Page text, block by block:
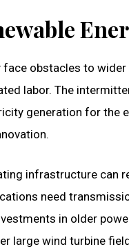
obstacles to
labor. The
generation for the
infrastructure can
need
in older
large wind turbine